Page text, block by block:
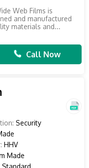
Web Films is
and manufactured
materials and...
Call Now
Security
HHV
Made
Standard